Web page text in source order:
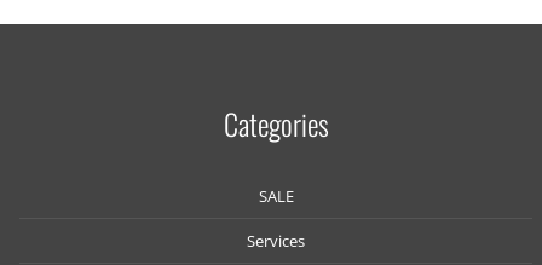
Categories
SALE
Services